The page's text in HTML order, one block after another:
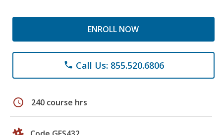
ENROLL NOW
phone Call Us: 855.520.6806
schedule 240 course hrs